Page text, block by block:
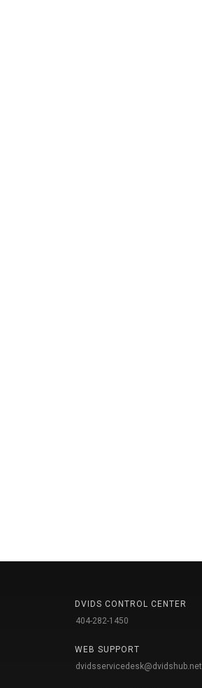
DVIDS CONTROL CENTER
404-282-1450
WEB SUPPORT
dvidsservicedesk@dvidshub.net